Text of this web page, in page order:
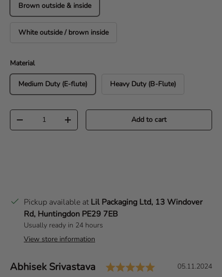
Brown outside & inside
White outside / brown inside
Material
Medium Duty (E-flute) Heavy Duty (B-Flute)
Qty
Decrease quantityIncrease quantity Add to cart
Pickup available atLil Packaging Ltd, 13 Windover
Rd, Huntingdon PE29 7EB
Usually ready in 24 hours
View store information
T
Author:
Abhisek Srivastava Rating: 5.0
D
05.11.2024